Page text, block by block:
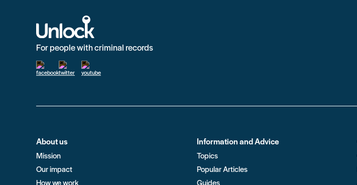
For people with criminal records
About us
Mission
Our impact
How we work
Information and Advice
Topics
Popular Articles
Guides